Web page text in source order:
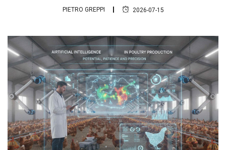
PIETRO GREPPI 2026-07-15